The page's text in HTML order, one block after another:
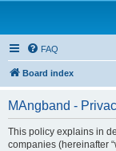
FAQ
Board index
MAngband -
This policy explains in
companies (hereinafter